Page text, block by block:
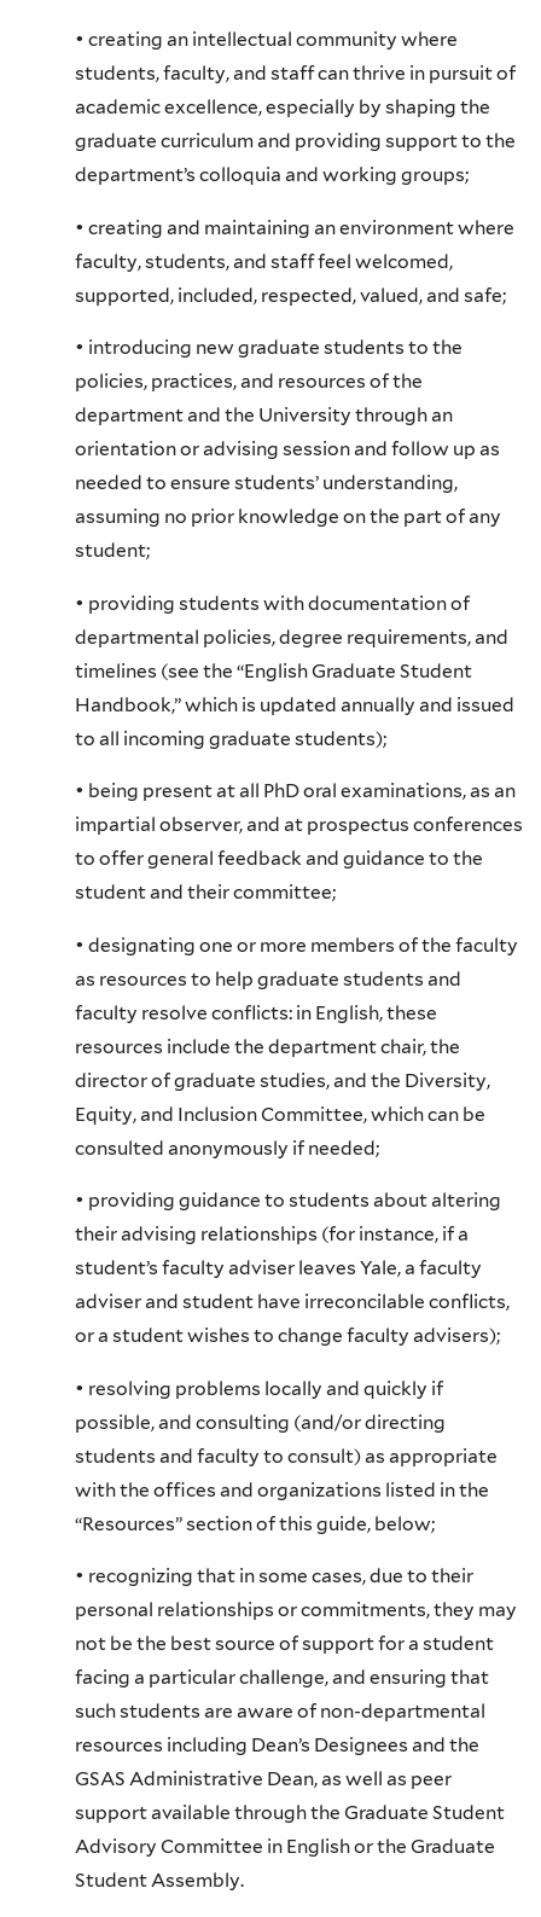
• creating an intellectual community where
students, faculty, and staff can thrive in pursuit of
academic excellence, especially by shaping the
graduate curriculum and providing support to the
department’s colloquia and working groups;
• creating and maintaining an environment where
faculty, students, and staff feel welcomed,
supported, included, respected, valued, and safe;
• introducing new graduate students to the
policies, practices, and resources of the
department and the University through an
orientation or advising session and follow up as
needed to ensure students’ understanding,
assuming no prior knowledge on the part of any
student;
• providing students with documentation of
departmental policies, degree requirements, and
timelines (see the “English Graduate Student
Handbook,” which is updated annually and issued
to all incoming graduate students);
• being present at all PhD oral examinations, as an
impartial observer, and at prospectus conferences
to offer general feedback and guidance to the
student and their committee;
• designating one or more members of the faculty
as resources to help graduate students and
faculty resolve conflicts: in English, these
resources include the department chair, the
director of graduate studies, and the Diversity,
Equity, and Inclusion Committee, which can be
consulted anonymously if needed;
• providing guidance to students about altering
their advising relationships (for instance, if a
student’s faculty adviser leaves Yale, a faculty
adviser and student have irreconcilable conflicts,
or a student wishes to change faculty advisers);
• resolving problems locally and quickly if
possible, and consulting (and/or directing
students and faculty to consult) as appropriate
with the offices and organizations listed in the
“Resources” section of this guide, below;
• recognizing that in some cases, due to their
personal relationships or commitments, they may
not be the best source of support for a student
facing a particular challenge, and ensuring that
such students are aware of non-departmental
resources including Dean’s Designees and the
GSAS Administrative Dean, as well as peer
support available through the Graduate Student
Advisory Committee in English or the Graduate
Student Assembly.